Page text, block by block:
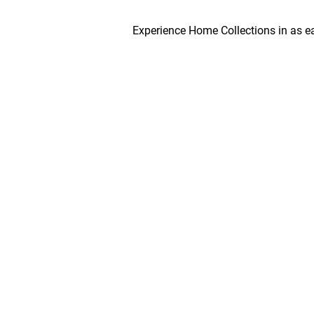
Experience Home Collections in as early